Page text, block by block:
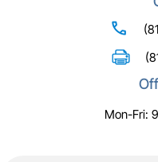
Mon-Fri: